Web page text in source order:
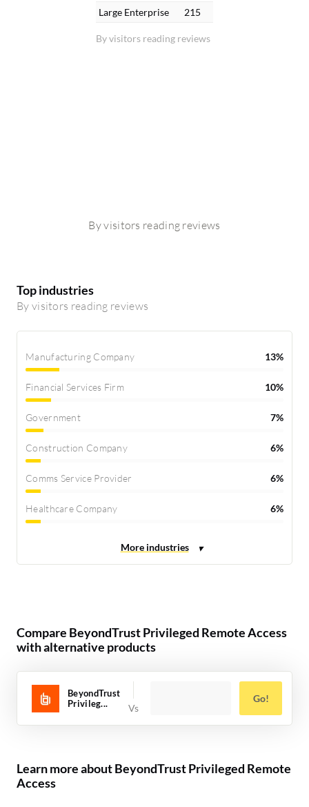
By visitors reading reviews
Large Enterprise
215
By visitors reading reviews
Top industries
By visitors reading reviews
Manufacturing Company 13%
Financial Services Firm 10%
Government 7%
Construction Company 6%
Comms Service Provider 6%
Healthcare Company 6%
Compare BeyondTrust Privileged Remote Access
with alternative products
BeyondTrust
Privileg...
Go!
Learn more about BeyondTrust Privileged Remote
Access